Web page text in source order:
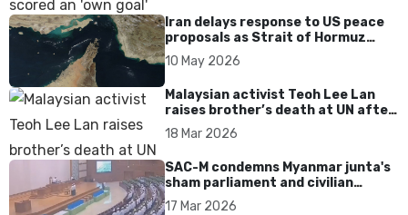
Iran delays response to US peace
proposals as Strait of Hormuz
tensions persist
10 May 2026
Malaysian activist Teoh Lee Lan
raises brother’s death at UN after
17 years without accountability
18 Mar 2026
SAC-M condemns Myanmar junta's
sham parliament and civilian
rebrand as illegitimate
17 Mar 2026